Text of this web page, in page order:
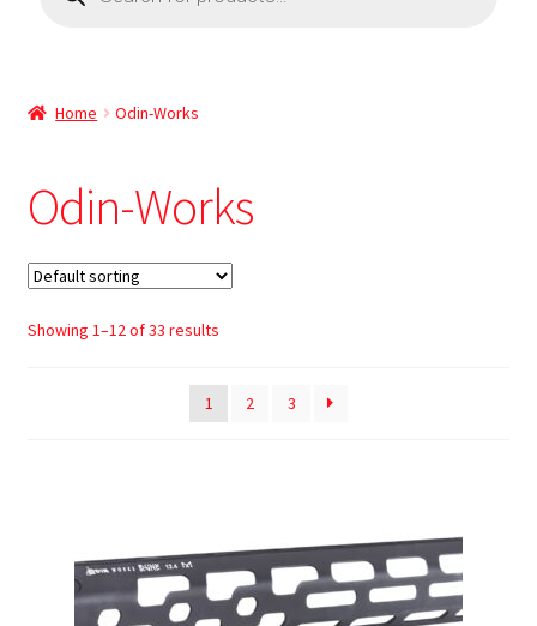
Home Odin-Works
Odin-Works
Showing 1–12 of 33 results
1 2 3